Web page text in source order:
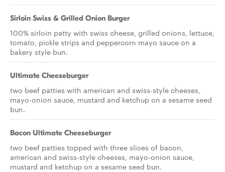
Sirloin Swiss & Grilled Onion Burger
100% sirloin patty with swiss cheese, grilled onions, lettuce,
tomato, pickle strips and peppercorn mayo sauce on a
bakery style bun.
Ultimate Cheeseburger
two beef patties with american and swiss-style cheeses,
mayo-onion sauce, mustard and ketchup on a sesame seed
bun.
Bacon Ultimate Cheeseburger
two beef patties topped with three slices of bacon,
american and swiss-style cheeses, mayo-onion sauce,
mustard and ketchup on a sesame seed bun.